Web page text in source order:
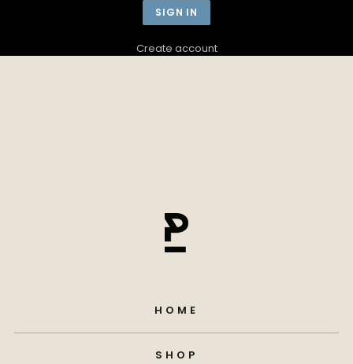
Create account
HOME
SHOP